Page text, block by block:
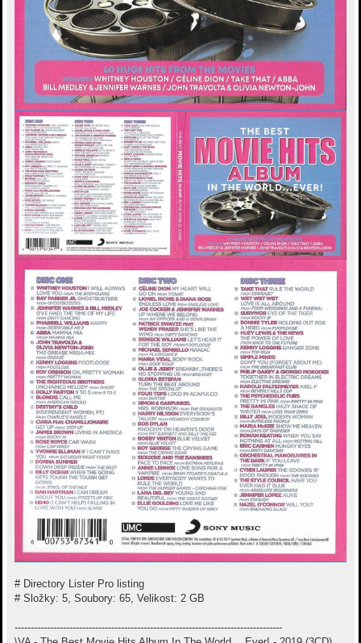
# Directory Lister Pro listing
# Složky: 5, Soubory: 65, Velikost: 2 GB
-----------------------------------------------------------------------------------